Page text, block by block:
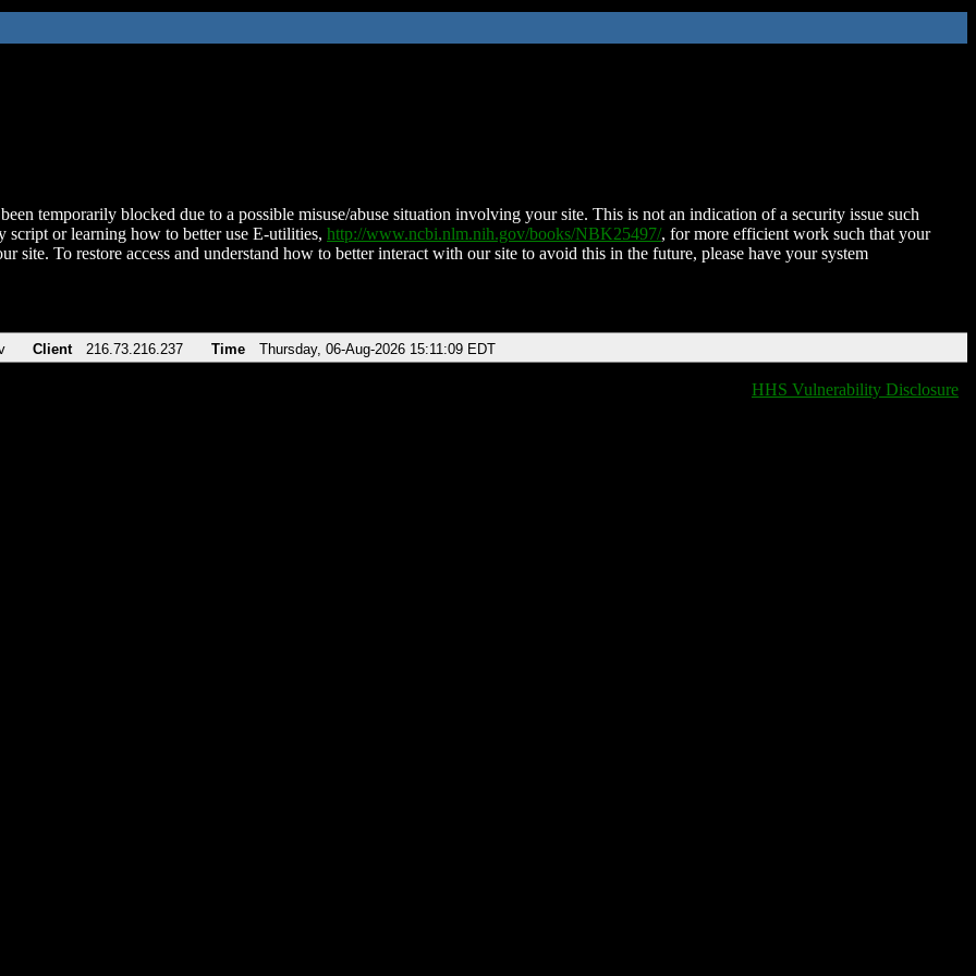
temporarily blocked due to a possible misuse/abuse situation involving your site. This is not an indication of a security issue such
script or learning how to better use E-utilities, http://www.ncbi.nlm.nih.gov/books/NBK25497/, for more efficient work such that your
site. To restore access and understand how to better interact with our site to avoid this in the future, please have your system
Client 216.73.216.237 Time Thursday, 06-Aug-2026 15:11:09 EDT
HHS Vulnerability Disclosure